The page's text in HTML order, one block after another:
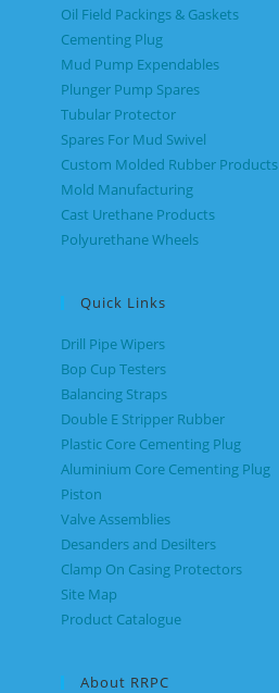
Oil Field Packings & Gaskets
Cementing Plug
Mud Pump Expendables
Plunger Pump Spares
Tubular Protector
Spares For Mud Swivel
Custom Molded Rubber Products
Mold Manufacturing
Cast Urethane Products
Polyurethane Wheels
Quick Links
Drill Pipe Wipers
Bop Cup Testers
Balancing Straps
Double E Stripper Rubber
Plastic Core Cementing Plug
Aluminium Core Cementing Plug
Piston
Valve Assemblies
Desanders and Desilters
Clamp On Casing Protectors
Site Map
Product Catalogue
About RRPC